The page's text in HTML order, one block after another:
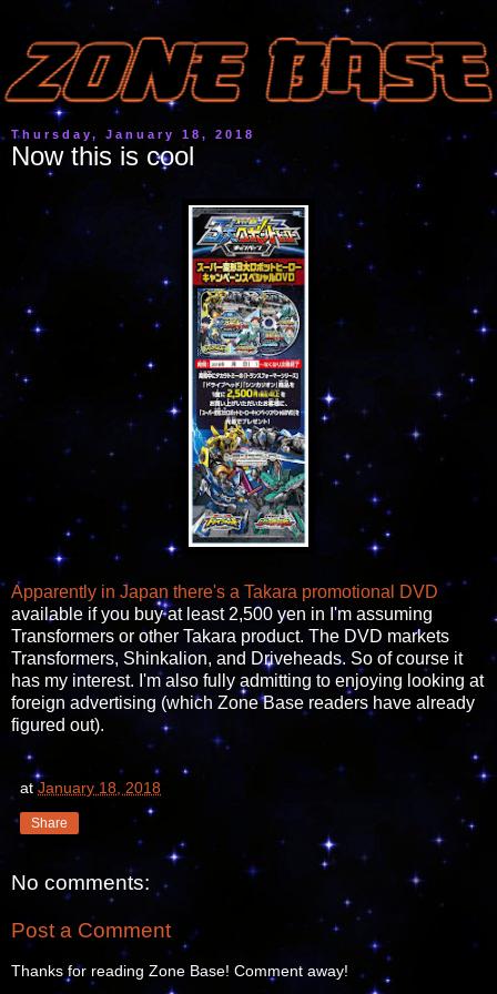
Thursday, January 18, 2018
Now this is cool
Apparently in Japan there's a Takara promotional DVD
available if you buy at least 2,500 yen in I'm assuming
Transformers or other Takara product. The DVD markets
Transformers, Shinkalion, and Driveheads. So of course it
has my interest. I'm also fully admitting to enjoying looking at
foreign advertising (which Zone Base readers have already
figured out).
atJanuary 18, 2018
Share
No comments:
Post a Comment
Thanks for reading Zone Base! Comment away!